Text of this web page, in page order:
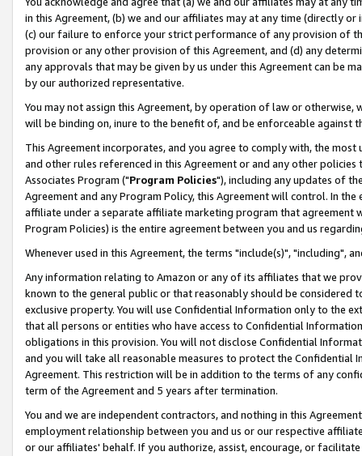
in this Agreement, (b) we and our affiliates may at any time (directly
(c) our failure to enforce your strict performance of any provision of
provision or any other provision of this Agreement, and (d) any
any approvals that may be given by us under this Agreement can be
by our authorized representative.
You may not assign this Agreement, by operation of law or
will be binding on, inure to the benefit of, and be enforceable against
This Agreement incorporates, and you agree to comply with, the
and other rules referenced in this Agreement or and any other
Associates Program ("Program Policies"), including any updates of
Agreement and any Program Policy, this Agreement will control. In
affiliate under a separate affiliate marketing program that agreement
Program Policies) is the entire agreement between you and us
Whenever used in this Agreement, the terms "include(s)", "including",
Any information relating to Amazon or any of its affiliates that we
known to the general public or that reasonably should be considered
exclusive property. You will use Confidential Information only to the
that all persons or entities who have access to Confidential
obligations in this provision. You will not disclose Confidential
and you will take all reasonable measures to protect the Confidential
Agreement. This restriction will be in addition to the terms of any
term of the Agreement and 5 years after termination.
You and we are independent contractors, and nothing in this
employment relationship between you and us or our respective
or our affiliates' behalf. If you authorize, assist, encourage, or